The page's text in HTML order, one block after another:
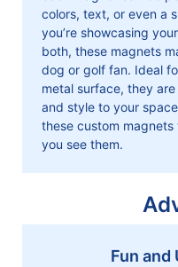
colors, text, or even a
you’re showcasing
both, these magnets
dog or golf fan. Ideal
metal surface, they
and style to your
these custom
you see them.
Fun and